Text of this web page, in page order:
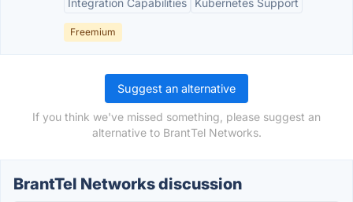
Integration Capabilities
Kubernetes Support
Freemium
Suggest an alternative
If you think we've missed something, please suggest an
alternative to BrantTel Networks.
BrantTel Networks discussion